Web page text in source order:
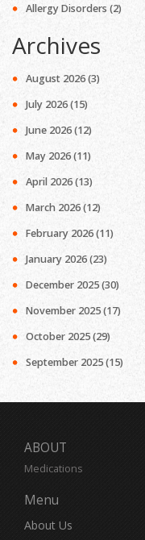
Allergy Disorders (2)
Archives
August 2026(3)
July 2026(15)
June 2026(12)
May 2026(11)
April 2026(13)
March 2026(12)
February 2026(11)
January 2026(23)
December 2025(30)
November 2025(17)
October 2025(29)
September 2025(15)
ABOUT
Medications
Menu
About Us